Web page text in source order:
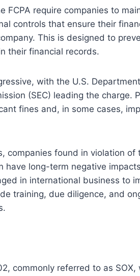
FCPA require companies to
controls that ensure their
This is designed to
their financial records.
with the U.S.
(SEC) leading the charge.
fines and, in some cases,
companies found in violation of
have long-term negative
in international business to
training, due diligence, and
commonly referred to as